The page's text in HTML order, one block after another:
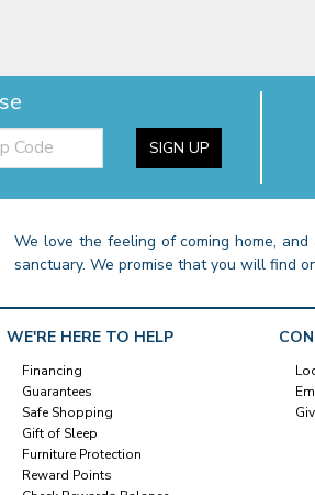
SIGN UP
We love the feeling of coming home,
sanctuary. We promise that you will find
WE'RE HERE TO HELP
Financing
Guarantees
Safe Shopping
Gift of Sleep
Furniture Protection
Reward Points